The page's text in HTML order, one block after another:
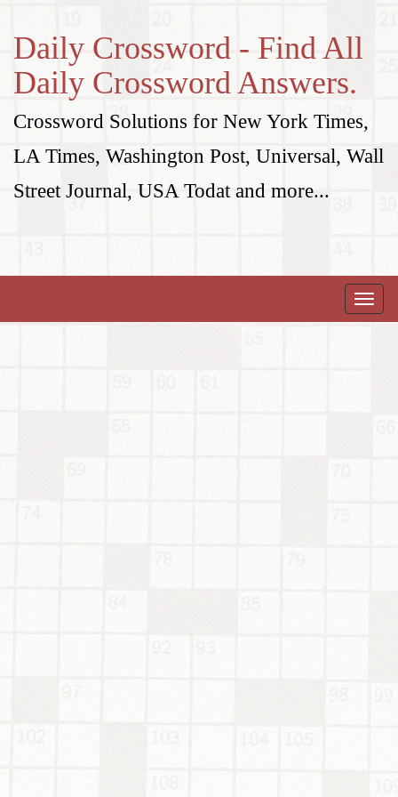
Daily Crossword - Find All
Daily Crossword Answers.
Crossword Solutions for New York Times,
LA Times, Washington Post, Universal, Wall
Street Journal, USA Todat and more...
Toggle